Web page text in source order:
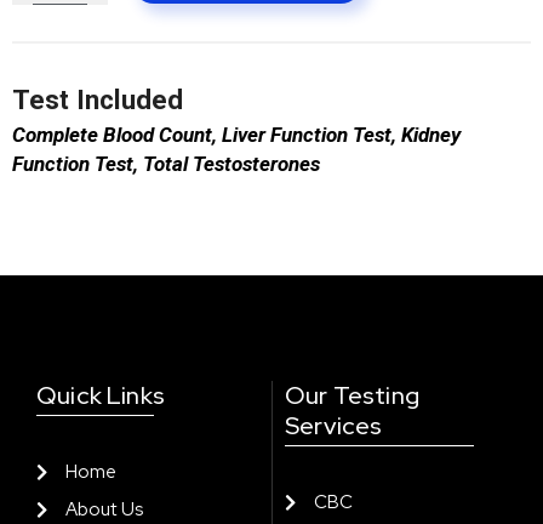
Test Included
Complete Blood Count, Liver Function Test, Kidney
Function Test, Total Testosterones
Quick Links
Home
About Us
Our Testing
Services
CBC